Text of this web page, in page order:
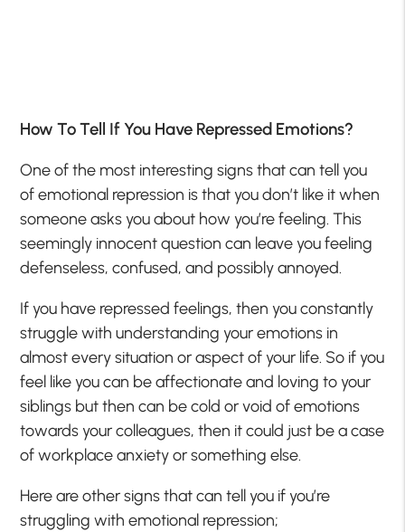
How To Tell If You Have Repressed Emotions?
One of the most interesting signs that can tell you
of emotional repression is that you don’t like it when
someone asks you about how you’re feeling. This
seemingly innocent question can leave you feeling
defenseless, confused, and possibly annoyed.
If you have repressed feelings, then you constantly
struggle with understanding your emotions in
almost every situation or aspect of your life. So if you
feel like you can be affectionate and loving to your
siblings but then can be cold or void of emotions
towards your colleagues, then it could just be a case
of workplace anxiety or something else.
Here are other signs that can tell you if you’re
struggling with emotional repression;